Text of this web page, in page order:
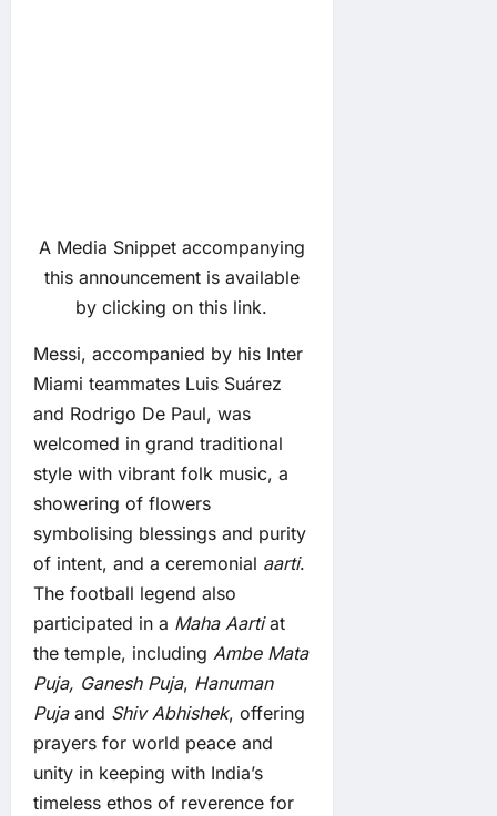
A Media Snippet accompanying
this announcement is available
by clicking on this link.
Messi, accompanied by his Inter
Miami teammates Luis Suárez
and Rodrigo De Paul, was
welcomed in grand traditional
style with vibrant folk music, a
showering of flowers
symbolising blessings and purity
of intent, and a ceremonial aarti.
The football legend also
participated in a Maha Aartiat
the temple, including Ambe Mata
Puja, Ganesh Puja, Hanuman
Pujaand Shiv Abhishek, offering
prayers for world peace and
unity in keeping with India’s
timeless ethos of reverence for